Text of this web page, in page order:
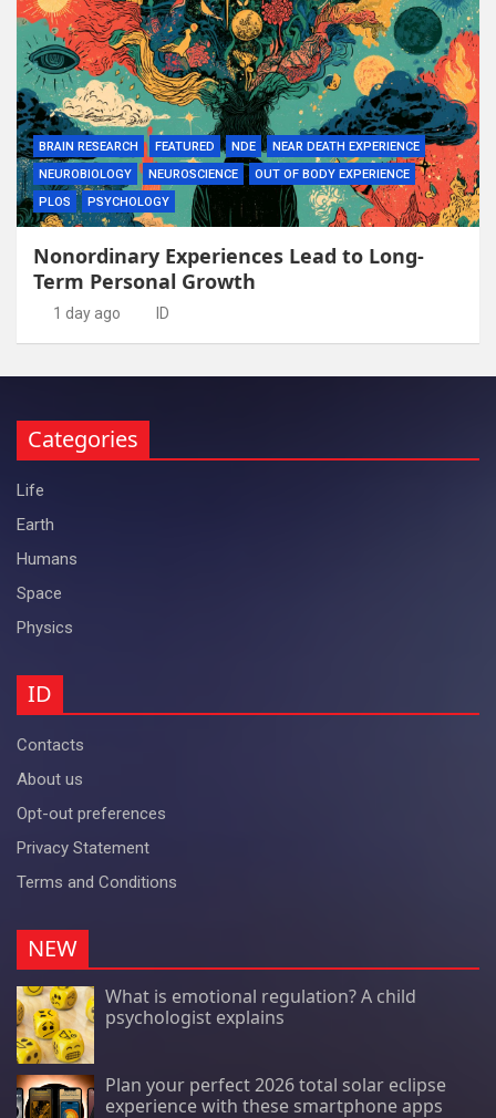
BRAIN RESEARCH FEATURED NDE
NEAR DEATH EXPERIENCE
NEUROBIOLOGY
NEUROSCIENCE
OUT OF BODY EXPERIENCE
PLOS
PSYCHOLOGY
Nonordinary Experiences Lead to Long-
Term Personal Growth
1 day ago ID
Categories
Life
Earth
Humans
Space
Physics
ID
Contacts
About us
Opt-out preferences
Privacy Statement
Terms and Conditions
NEW
What is emotional regulation? A child
psychologist explains
Plan your perfect 2026 total solar eclipse
experience with these smartphone apps